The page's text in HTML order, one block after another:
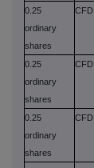
0.25
ordinary
shares
CFD
0.25
ordinary
shares
CFD
0.25
ordinary
shares
CFD